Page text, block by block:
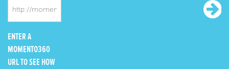
ENTER A
MOMENTO360
URL TO SEE HOW